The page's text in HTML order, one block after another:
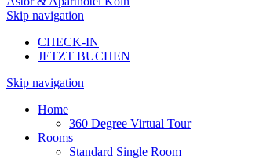
Skip navigation
CHECK-IN
JETZT BUCHEN
Skip navigation
Home
360 Degree Virtual Tour
Rooms
Standard Single Room